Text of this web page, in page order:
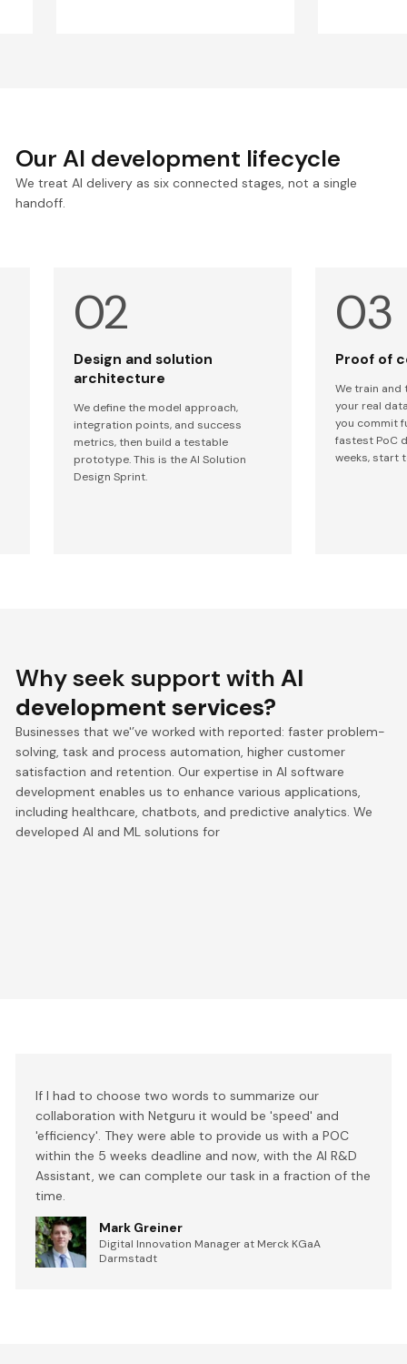
Our AI development lifecycle
We treat AI delivery as six connected stages, not a single
handoff.
Design and solution
architecture
We define the model approach,
integration points, and success
metrics, then build a testable
prototype. This is the AI Solution
Design Sprint.
Proof of
We train and
your real
you commit
fastest PoC
weeks, start
Why seek support withAI
development services?
Businesses that we'’ve worked with reported: faster problem-
solving, task and process automation, higher customer
satisfaction and retention. Our expertise in AI software
development enables us to enhance various applications,
including healthcare, chatbots, and predictive analytics. We
developed AI and ML solutions for
If I had to choose two words to summarize our
collaboration with Netguru it would be 'speed' and
'efficiency'. They were able to provide us with a POC
within the 5 weeks deadline and now, with the AI R&D
Assistant, we can complete our task in a fraction of the
time.
Mark Greiner
Digital Innovation Manager at Merck KGaA
Darmstadt